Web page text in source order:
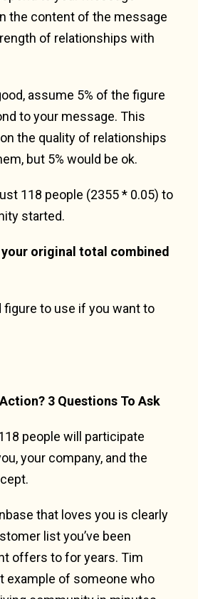
the content of the message
of relationships with
assume 5% of the figure
to your message. This
the quality of relationships
but 5% would be ok.
118 people (2355 * 0.05) to
started.
your original total combined
figure to use if you want to
3 Questions To Ask
people will participate
your company, and the
that loves you is clearly
list you’ve been
offers to for years. Tim
example of someone who